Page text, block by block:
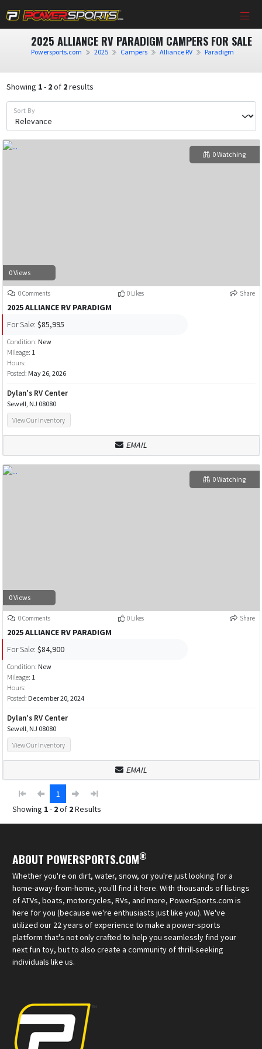
2025 ALLIANCE RV PARADIGM CAMPERS FOR SALE
Powersports.com 2025 Campers Alliance RV Paradigm
Showing 1- 2of 2results
Sort By
0 Views
0 Watching
0 Comments 0 Likes Share
2025 ALLIANCE RV PARADIGM
For Sale: $85,995
Condition: New
Mileage: 1
Hours:
Posted: May 26, 2026
Dylan's RV Center
Sewell, NJ 08080
View Our Inventory
EMAIL
0 Views
0 Watching
0 Comments 0 Likes Share
2025 ALLIANCE RV PARADIGM
For Sale: $84,900
Condition: New
Mileage: 1
Hours:
Posted: December 20, 2024
Dylan's RV Center
Sewell, NJ 08080
View Our Inventory
EMAIL
1
Showing 1- 2of 2Results
ABOUT POWERSPORTS.COM®
Whether you're on dirt, water, snow, or you're just looking for a
home-away-from-home, you'll find it here. With thousands of listings
of ATVs, boats, motorcycles, RVs, and more, PowerSports.com is
here for you (because we're enthusiasts just like you). We've
utilized our 22 years of experience to make a power-sports
platform that's not only crafted to help you seamlessly find your
next fun toy, but to also create a community of thrill-seeking
individuals like us.